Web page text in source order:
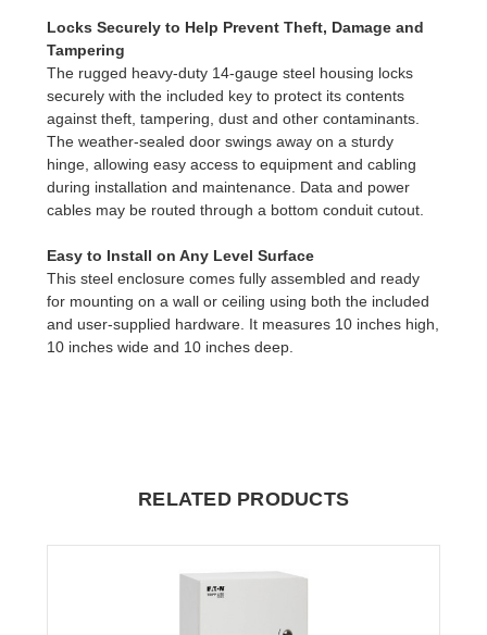
Locks Securely to Help Prevent Theft, Damage and
Tampering
The rugged heavy-duty 14-gauge steel housing locks
securely with the included key to protect its contents
against theft, tampering, dust and other contaminants.
The weather-sealed door swings away on a sturdy
hinge, allowing easy access to equipment and cabling
during installation and maintenance. Data and power
cables may be routed through a bottom conduit cutout.
Easy to Install on Any Level Surface
This steel enclosure comes fully assembled and ready
for mounting on a wall or ceiling using both the included
and user-supplied hardware. It measures 10 inches high,
10 inches wide and 10 inches deep.
RELATED PRODUCTS